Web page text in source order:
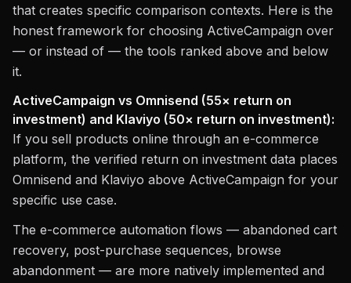
that creates specific comparison contexts. Here is the
honest framework for choosing ActiveCampaign over
— or instead of — the tools ranked above and below
it.
ActiveCampaign vs Omnisend (55× return on
investment) and Klaviyo (50× return on investment):
If you sell products online through an e-commerce
platform, the verified return on investment data places
Omnisend and Klaviyo above ActiveCampaign for your
specific use case.
The e-commerce automation flows — abandoned cart
recovery, post-purchase sequences, browse
abandonment — are more natively implemented and